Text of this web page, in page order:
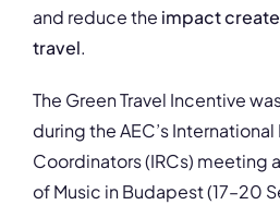
and reduce the impact
travel.
The Green Travel Incentive
during the AEC’s
Coordinators (IRCs) meeting
of Music in Budapest (17–20